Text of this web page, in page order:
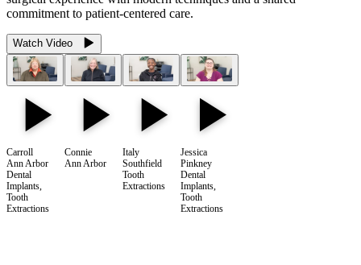
commitment to patient-centered care.
Watch Video
Carroll
Ann Arbor
Dental
Implants,
Tooth
Extractions
Connie
Ann Arbor
Italy
Southfield
Tooth
Extractions
Jessica
Pinkney
Dental
Implants,
Tooth
Extractions